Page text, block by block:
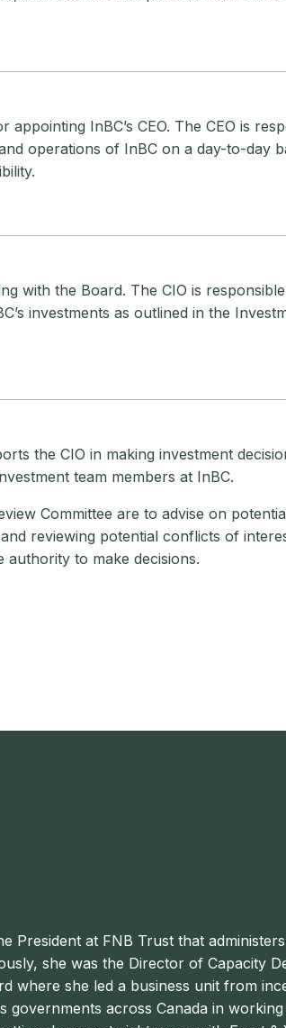
InBC’s CEO. The CEO is
operations of InBC on a day-to-day
with the Board. The CIO is
investments as outlined in the
the CIO in making investment
team members at InBC.
Committee are to advise on
reviewing potential conflicts of
authority to make decisions.
President at FNB Trust that
she was the Director of Capacity
where she led a business unit from
across Canada in